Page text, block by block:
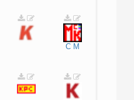
C M